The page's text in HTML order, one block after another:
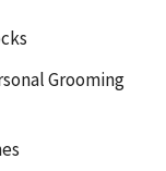
Grooming